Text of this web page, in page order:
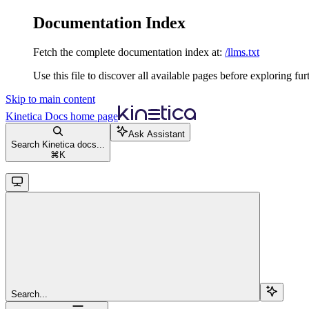
Documentation Index
Fetch the complete documentation index at: /llms.txt
Use this file to discover all available pages before exploring
Skip to main content
Kinetica Docs home page
Search Kinetica docs...
⌘ K
Ask Assistant
Search...